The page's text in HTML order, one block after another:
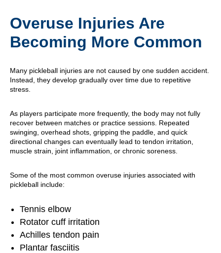
Overuse Injuries Are
Becoming More Common
Many pickleball injuries are not caused by one sudden accident.
Instead, they develop gradually over time due to repetitive
stress.
As players participate more frequently, the body may not fully
recover between matches or practice sessions. Repeated
swinging, overhead shots, gripping the paddle, and quick
directional changes can eventually lead to tendon irritation,
muscle strain, joint inflammation, or chronic soreness.
Some of the most common overuse injuries associated with
pickleball include:
Tennis elbow
Rotator cuff irritation
Achilles tendon pain
Plantar fasciitis